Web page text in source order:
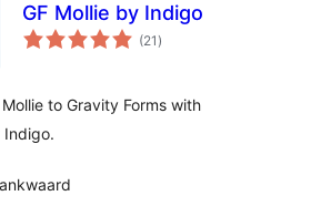
GF Mollie by Indigo
(21 total
de
)
to Gravity Forms with
Indigo.